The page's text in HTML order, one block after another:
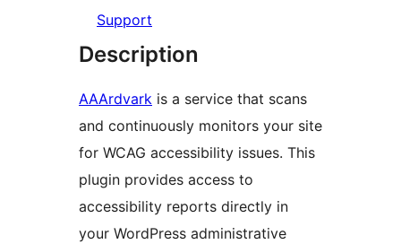
Support
Description
AAArdvark is a service that scans
and continuously monitors your site
for WCAG accessibility issues. This
plugin provides access to
accessibility reports directly in
your WordPress administrative